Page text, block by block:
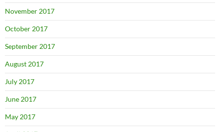
November 2017
October 2017
September 2017
August 2017
July 2017
June 2017
May 2017